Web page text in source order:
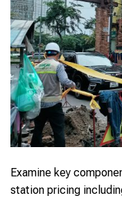
Examine key
station pricing